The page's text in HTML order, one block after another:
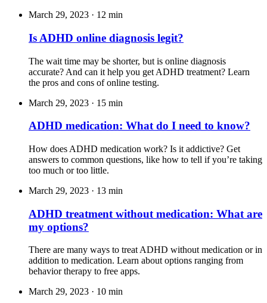
March 29, 2023 · 12 min
Is ADHD online diagnosis legit?
The wait time may be shorter, but is online diagnosis
accurate? And can it help you get ADHD treatment? Learn
the pros and cons of online testing.
March 29, 2023 · 15 min
ADHD medication: What do I need to know?
How does ADHD medication work? Is it addictive? Get
answers to common questions, like how to tell if you’re taking
too much or too little.
March 29, 2023 · 13 min
ADHD treatment without medication: What are
my options?
There are many ways to treat ADHD without medication or in
addition to medication. Learn about options ranging from
behavior therapy to free apps.
March 29, 2023 · 10 min